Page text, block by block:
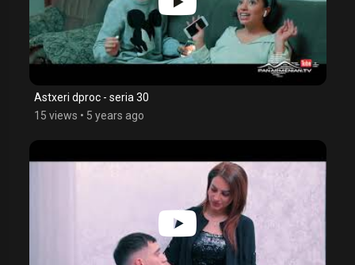
Astxeri dproc - seria 30
15 views • 5 years ago